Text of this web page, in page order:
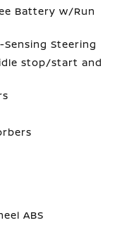
Battery w/Run
Steering
stop/start and
ABS